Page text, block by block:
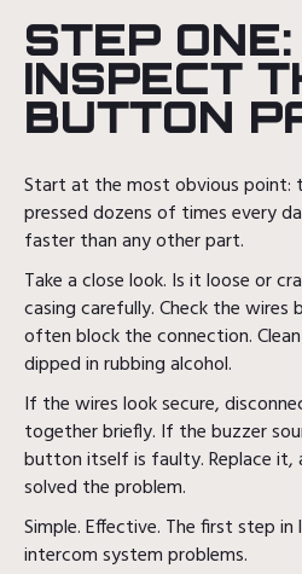
STEP ONE:
INSPECT
BUTTON
Start at the most obvious point:
pressed dozens of times every
faster than any other part.
Take a close look. Is it loose or
casing carefully. Check the wires
often block the connection.
dipped in rubbing alcohol.
If the wires look secure,
together briefly. If the buzzer
button itself is faulty. Replace it,
solved the problem.
Simple. Effective. The first step
intercom system problems.